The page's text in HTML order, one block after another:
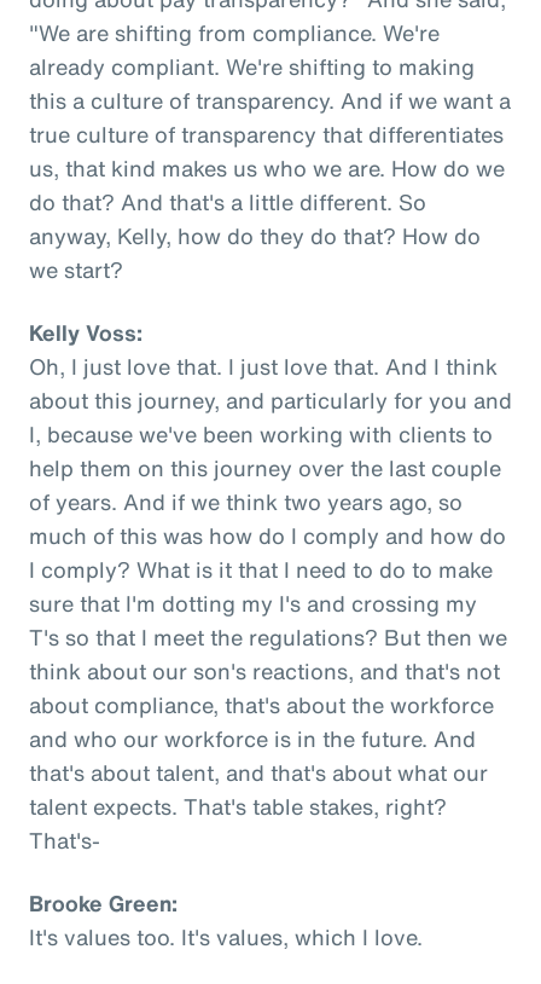
"We are shifting from compliance. We're
already compliant. We're shifting to making
this a culture of transparency. And if we want a
true culture of transparency that differentiates
us, that kind makes us who we are. How do we
do that? And that's a little different. So
anyway, Kelly, how do they do that? How do
we start?
Kelly Voss:
Oh, I just love that. I just love that. And I think
about this journey, and particularly for you and
I, because we've been working with clients to
help them on this journey over the last couple
of years. And if we think two years ago, so
much of this was how do I comply and how do
I comply? What is it that I need to do to make
sure that I'm dotting my I's and crossing my
T's so that I meet the regulations? But then we
think about our son's reactions, and that's not
about compliance, that's about the workforce
and who our workforce is in the future. And
that's about talent, and that's about what our
talent expects. That's table stakes, right?
That's-
Brooke Green:
It's values too. It's values, which I love.